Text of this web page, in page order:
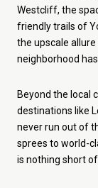
Westcliff, the
friendly trails of
the upscale
neighborhood
Beyond the local
destinations like
never run out of
sprees to world-
is nothing short